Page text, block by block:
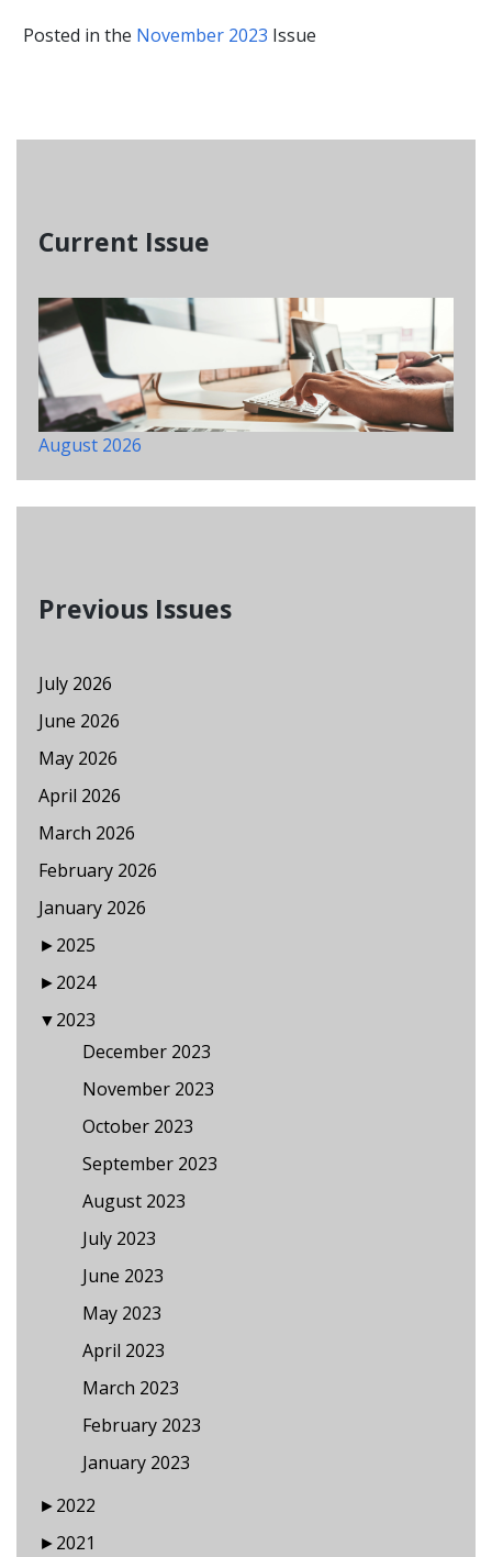
Posted in the November 2023 Issue
Current Issue
August 2026
Previous Issues
July 2026
June 2026
May 2026
April 2026
March 2026
February 2026
January 2026
►2025
►2024
▼2023
December 2023
November 2023
October 2023
September 2023
August 2023
July 2023
June 2023
May 2023
April 2023
March 2023
February 2023
January 2023
►2022
►2021